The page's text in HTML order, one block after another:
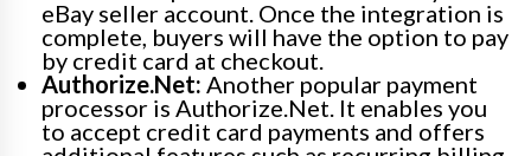
eBay seller account. Once the integration is
complete, buyers will have the option to pay
by credit card at checkout.
Authorize.Net: Another popular payment
processor is Authorize.Net. It enables you
to accept credit card payments and offers